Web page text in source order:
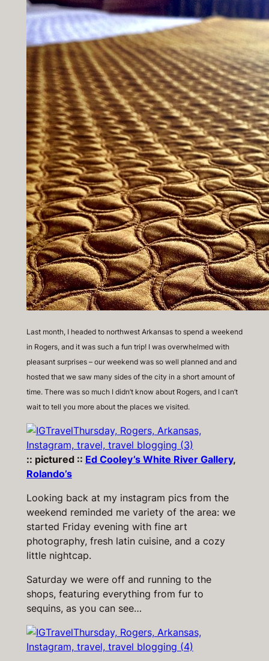
Last month, I headed to northwest Arkansas to spend a weekend
in Rogers, and it was such a fun trip! I was overwhelmed with
pleasant surprises – our weekend was so well planned and and
hosted that we saw many sides of the city in a short amount of
time. There was so much I didn’t know about Rogers, and I can’t
wait to tell you more about the places we visited.
:: pictured :: Ed Cooley’s White River Gallery,
Rolando’s
Looking back at my instagram pics from the
weekend reminded me variety of the area: we
started Friday evening with fine art
photography, fresh latin cuisine, and a cozy
little nightcap.
Saturday we were off and running to the
shops, featuring everything from fur to
sequins, as you can see…